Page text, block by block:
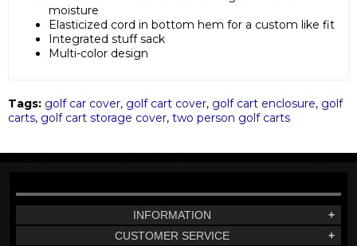
moisture
Elasticized cord in bottom hem for a custom like fit
Integrated stuff sack
Multi-color design
Tags: golf car cover, golf cart cover, golf cart enclosure, golf
carts, golf cart storage cover, two person golf carts
INFORMATION
+
CUSTOMER SERVICE
+